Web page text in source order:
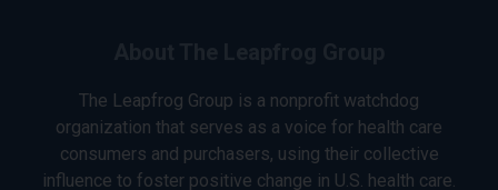
The Leapfrog Group is a nonprofit watchdog
organization that serves as a voice for health care
consumers and purchasers, using their collective
influence to foster positive change in U.S. health care.